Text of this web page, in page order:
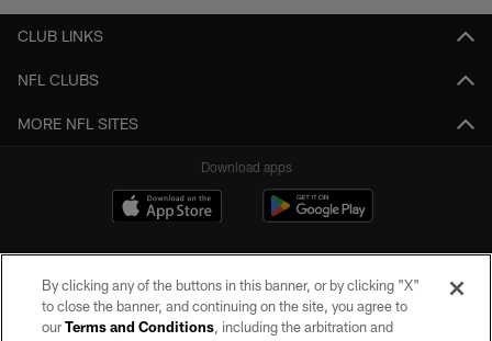
CLUB LINKS
NFL CLUBS
MORE NFL SITES
Download apps
By clicking any of the buttons in this banner, or by clicking "X"
to close the banner, and continuing on the site, you agree to
ourTerms and Conditions, including the arbitration and